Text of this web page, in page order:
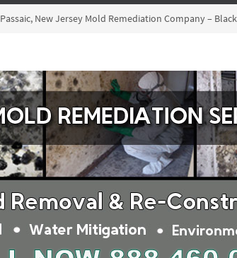
Passaic, New Jersey Mold Remediation Company –